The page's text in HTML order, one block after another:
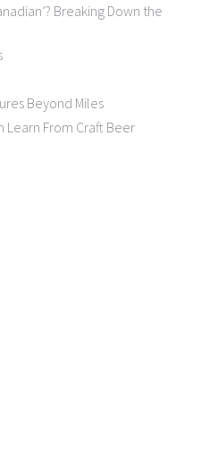
Breaking Down the
Beyond Miles
Learn From Craft Beer